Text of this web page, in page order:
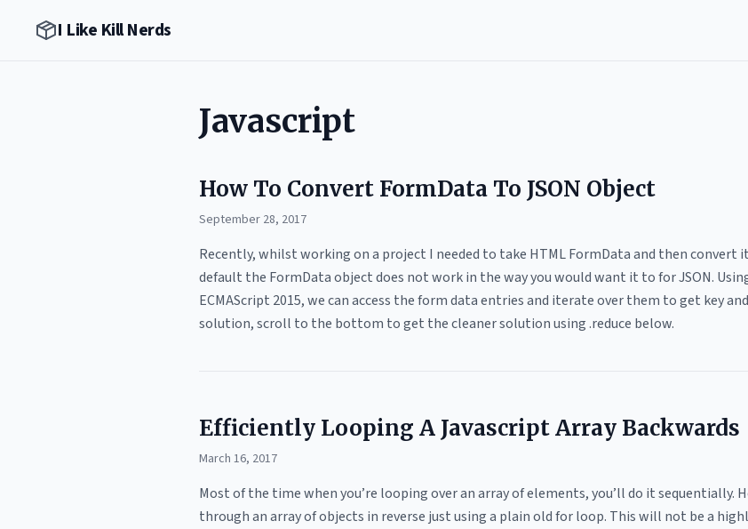
I Like Kill Nerds
Javascript
How To Convert FormData To JSON Object
September 28, 2017
Recently, whilst working on a project I needed to take HTML FormData and then convert
default the FormData object does not work in the way you would want it to for JSON.
ECMAScript 2015, we can access the form data entries and iterate over them to get key
solution, scroll to the bottom to get the cleaner solution using .reduce below.
Efficiently Looping A Javascript Array Backwards
March 16, 2017
Most of the time when you’re looping over an array of elements, you’ll do it sequentially.
through an array of objects in reverse just using a plain old for loop. This will not be a